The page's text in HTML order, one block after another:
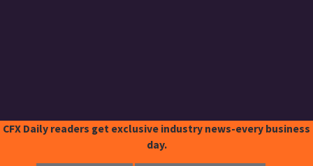
CFX Daily readers get exclusive industry news-every business
day.